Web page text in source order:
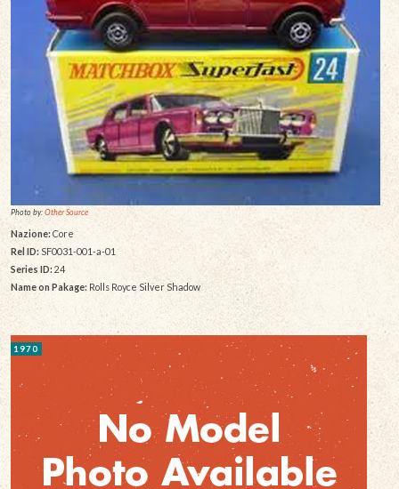
Photo by:Other Source
Nazione: Core
Rel ID:SF0031-001-a-01
Series ID: 24
Name on Pakage: Rolls Royce Silver Shadow
1970